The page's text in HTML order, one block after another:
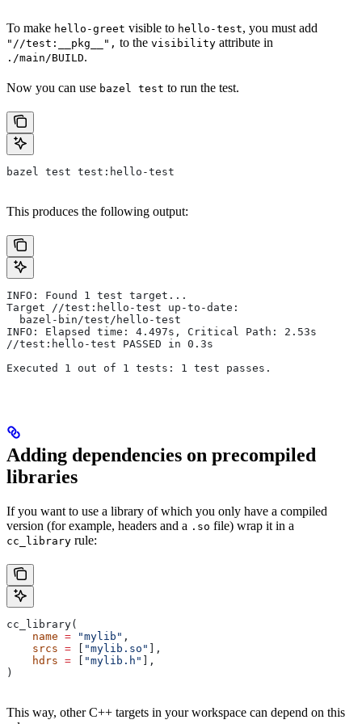
To make hello-greet visible to hello-test, you must add
"//test:__pkg__", to the visibility attribute in
./main/BUILD.
Now you can use bazel test to run the test.
bazel test test:hello-test
This produces the following output:
INFO: Found 1 test target...
Target //test:hello-test up-to-date:
  bazel-bin/test/hello-test
INFO: Elapsed time: 4.497s, Critical Path: 2.53s
//test:hello-test PASSED in 0.3s
Executed 1 out of 1 tests: 1 test passes.
Adding dependencies on precompiled
libraries
If you want to use a library of which you only have a compiled
version (for example, headers and a .so file) wrap it in a
cc_library rule:
cc_library(
    name
= "mylib" ,
    srcs
= "mylib.so"
],
    hdrs
= "mylib.h"
],
)
This way, other C++ targets in your workspace can depend on this